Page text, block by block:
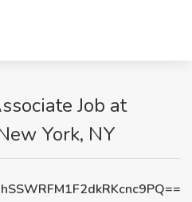
Job at
York, NY